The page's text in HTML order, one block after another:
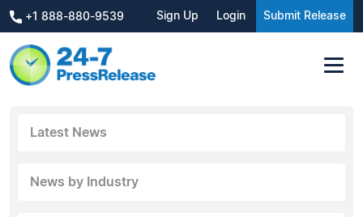
+1 888-880-9539 Sign Up Login Submit Release
Latest News
News by Industry